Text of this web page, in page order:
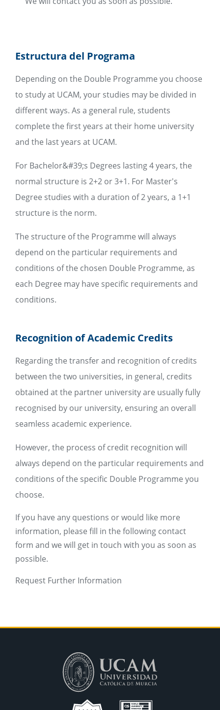
Estructura del Programa
Depending on the Double Programme you choose
to study at UCAM, your studies may be divided in
different ways. As a general rule, students
complete the first years at their home university
and the last years at UCAM.
For Bachelor&#39;s Degrees lasting 4 years, the
normal structure is 2+2 or 3+1. For Master's
Degree studies with a duration of 2 years, a 1+1
structure is the norm.
The structure of the Programme will always
depend on the particular requirements and
conditions of the chosen Double Programme, as
each Degree may have specific requirements and
conditions.
Recognition of Academic Credits
Regarding the transfer and recognition of credits
between the two universities, in general, credits
obtained at the partner university are usually fully
recognised by our university, ensuring an overall
seamless academic experience.
However, the process of credit recognition will
always depend on the particular requirements and
conditions of the specific Double Programme you
choose.
If you have any questions or would like more
information, please fill in the following contact
form and we will get in touch with you as soon as
possible.
Request Further Information